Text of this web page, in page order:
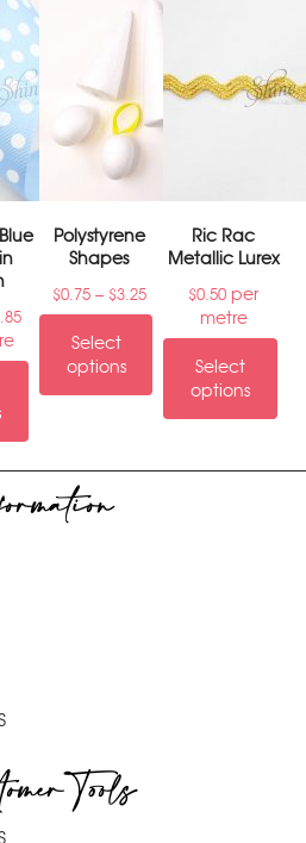
Polystyrene
Shapes
$0.75 – $3.25
Select
options
Ric Rac
Metallic Lurex
$0.50 per
metre
Select
options
Tools